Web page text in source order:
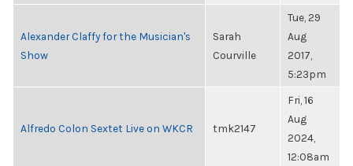
Alexander Claffy for the Musician's
Show
Sarah
Courville
Tue, 29
Aug
2017,
5:23pm
Alfredo Colon Sextet Live on WKCR tmk2147
Fri, 16
Aug
2024,
12:08am